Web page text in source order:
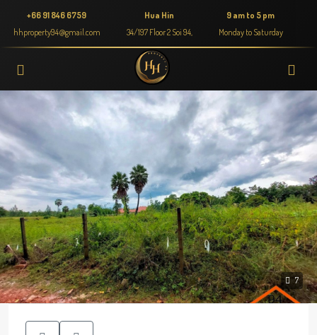
+66 91 846 6759
hhproperty94@gmail.com
Hua Hin
34/197 Floor 2 Soi 94,
9 am to 5 pm
Monday to Saturday
7